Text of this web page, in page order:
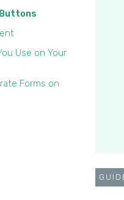
Use on Your
Forms on